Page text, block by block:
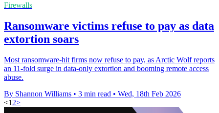
Firewalls
Ransomware victims refuse to pay as data
extortion soars
Most ransomware-hit firms now refuse to pay, as Arctic Wolf reports
an 11-fold surge in data-only extortion and booming remote access
abuse.
By Shannon Williams • 3 min read • Wed, 18th Feb 2026
<1 2>